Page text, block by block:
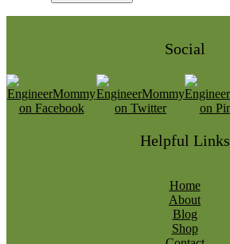
Social
Helpful Links
Home
About
Blog
Shop